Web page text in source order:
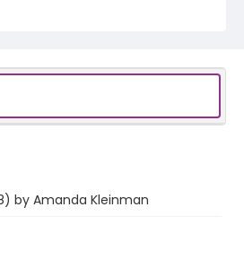
by Amanda Kleinman